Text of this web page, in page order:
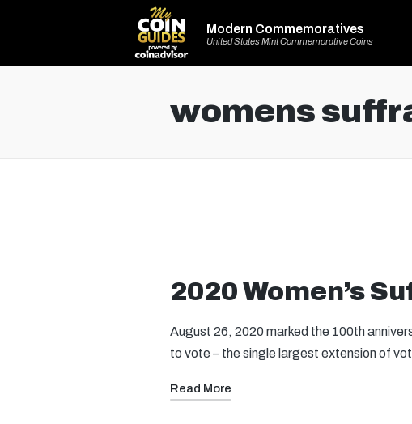
Modern Commemoratives
United States Mint Commemorative Coins
womens
2020 Women’s
August 26, 2020 marked the 100th
to vote – the single largest extension of
Read More